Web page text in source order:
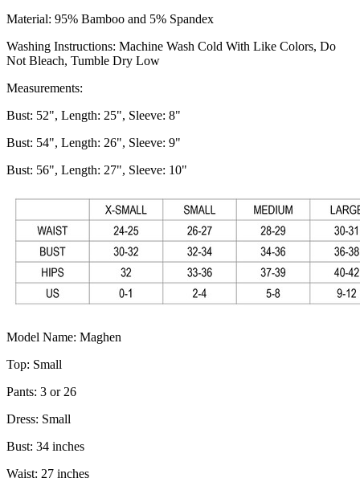
Material: 95% Bamboo and 5% Spandex
Washing Instructions: Machine Wash Cold With Like Colors, Do
Not Bleach, Tumble Dry Low
Measurements:
Bust: 52", Length: 25", Sleeve: 8"
Bust: 54", Length: 26", Sleeve: 9"
Bust: 56", Length: 27", Sleeve: 10"
Model Name: Maghen
Top: Small
Pants: 3 or 26
Dress: Small
Bust: 34 inches
Waist: 27 inches